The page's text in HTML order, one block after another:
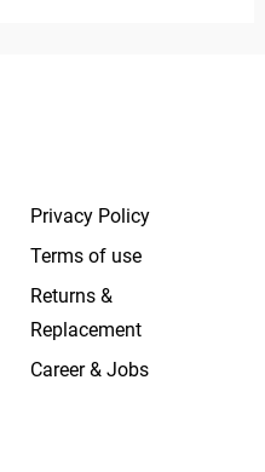
Privacy Policy
Terms of use
Returns &
Replacement
Career & Jobs